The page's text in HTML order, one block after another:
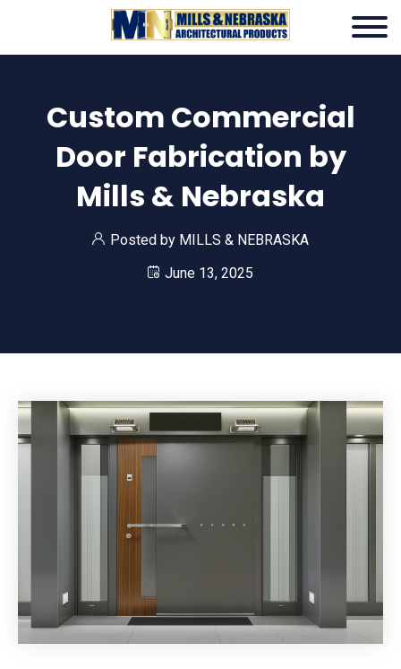
Custom Commercial
Door Fabrication by
Mills & Nebraska
Posted by MILLS & NEBRASKA
June 13, 2025